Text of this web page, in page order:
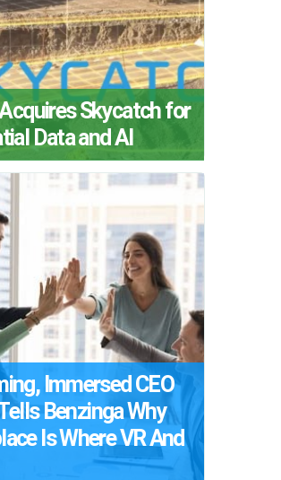
Skycatch for
Data and AI
Immersed CEO
Benzinga Why
Is Where VR And